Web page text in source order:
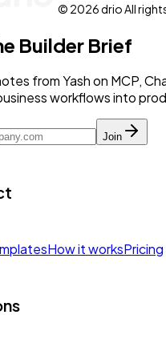
© 2026 drio All
Builder Brief
from Yash on MCP,
workflows into
Join
How it worksPricing